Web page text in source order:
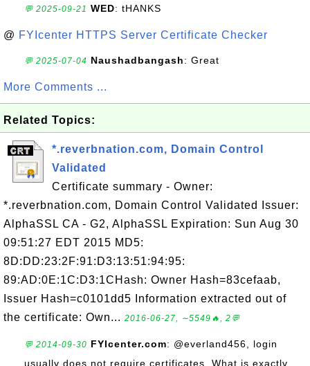
💬 2025-09-21 WED: tHANKS
@ FYIcenter HTTPS Server Certificate Checker
💬 2025-07-04 Naushadbangash: Great
More Comments ...
Related Topics:
*.reverbnation.com, Domain Control
Validated
Certificate summary - Owner:
*.reverbnation.com, Domain Control Validated Issuer:
AlphaSSL CA - G2, AlphaSSL Expiration: Sun Aug 30
09:51:27 EDT 2015 MD5:
8D:DD:23:2F:91:D3:13:51:94:95:
89:AD:0E:1C:D3:1CHash: Owner Hash=83cefaab,
Issuer Hash=c0101dd5 Information extracted out of
the certificate: Own... 2016-06-27, ∼5549🔥, 2💬
💬 2014-09-30 FYIcenter.com: @everland456, login
usually does not require certificates. What is exactly